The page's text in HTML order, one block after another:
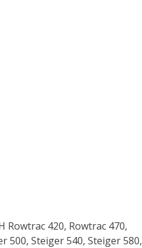
Rowtrac 420, Rowtrac 470,
500, Steiger 540, Steiger 580,